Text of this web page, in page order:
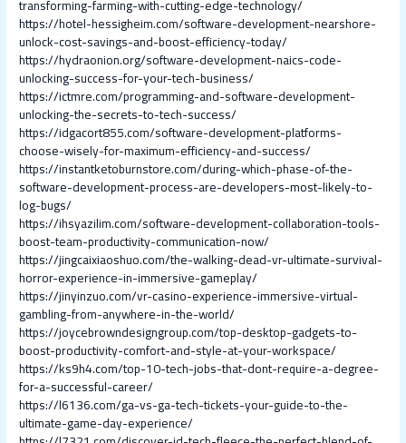
transforming-farming-with-cutting-edge-technology/
https://hotel-hessigheim.com/software-development-nearshore-
unlock-cost-savings-and-boost-efficiency-today/
https://hydraonion.org/software-development-naics-code-
unlocking-success-for-your-tech-business/
https://ictmre.com/programming-and-software-development-
unlocking-the-secrets-to-tech-success/
https://idgacort855.com/software-development-platforms-
choose-wisely-for-maximum-efficiency-and-success/
https://instantketoburnstore.com/during-which-phase-of-the-
software-development-process-are-developers-most-likely-to-
log-bugs/
https://ihsyazilim.com/software-development-collaboration-tools-
boost-team-productivity-communication-now/
https://jingcaixiaoshuo.com/the-walking-dead-vr-ultimate-survival-
horror-experience-in-immersive-gameplay/
https://jinyinzuo.com/vr-casino-experience-immersive-virtual-
gambling-from-anywhere-in-the-world/
https://joycebrowndesigngroup.com/top-desktop-gadgets-to-
boost-productivity-comfort-and-style-at-your-workspace/
https://ks9h4.com/top-10-tech-jobs-that-dont-require-a-degree-
for-a-successful-career/
https://l6136.com/ga-vs-ga-tech-tickets-your-guide-to-the-
ultimate-game-day-experience/